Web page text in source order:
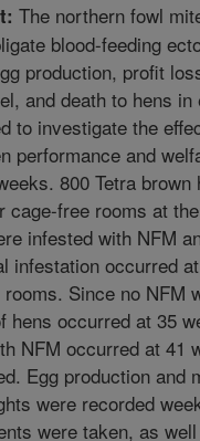
The northern fowl
blood-feeding
production, profit
and death to hens
to investigate the
performance and
800 Tetra
cage-free rooms at
infested with NFM
infestation occurred
Since no NFM
hens occurred at 35
NFM occurred at 41
Egg production and
were recorded
were taken, as